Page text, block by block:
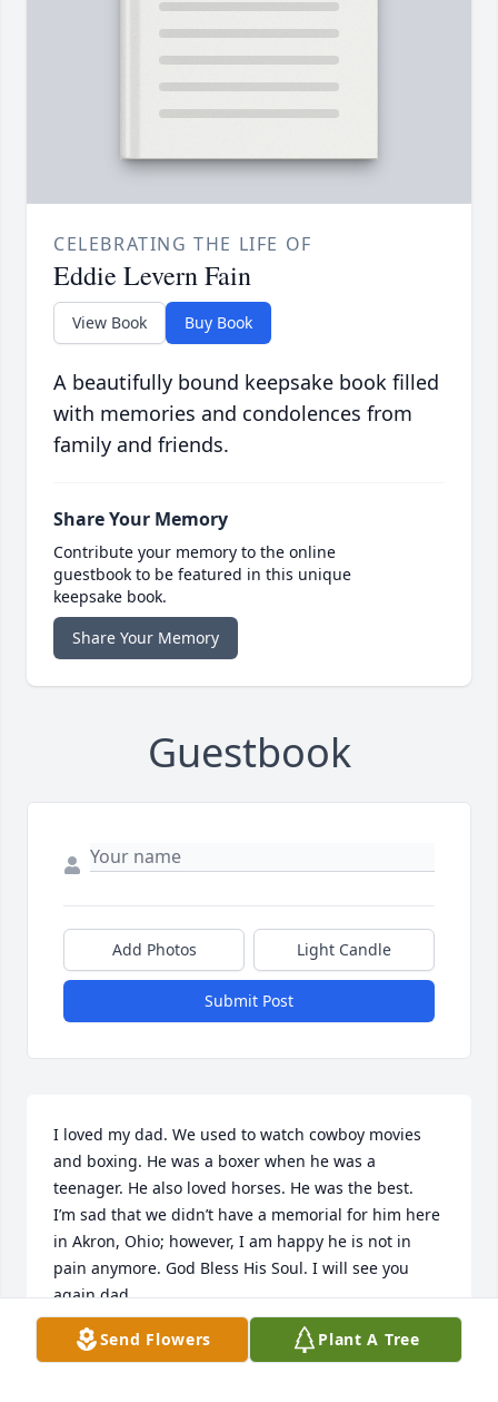
CELEBRATING THE LIFE OF
Eddie Levern Fain
View Book Buy Book
A beautifully bound keepsake book filled
with memories and condolences from
family and friends.
Share Your Memory
Contribute your memory to the online
guestbook to be featured in this unique
keepsake book.
Share Your Memory
Guestbook
Add Photos Light Candle
Submit Post
I loved my dad. We used to watch cowboy movies
and boxing. He was a boxer when he was a
teenager. He also loved horses. He was the best.
I’m sad that we didn’t have a memorial for him here
in Akron, Ohio; however, I am happy he is not in
pain anymore. God Bless His Soul. I will see you
again dad.
KIMBERLY FAIN
Jul 05, 2024
Send Flowers Plant A Tree